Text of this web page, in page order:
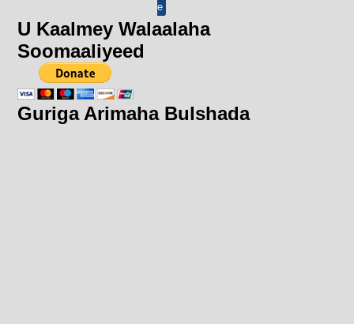
e
U Kaalmey Walaalaha
Soomaaliyeed
Guriga Arimaha Bulshada